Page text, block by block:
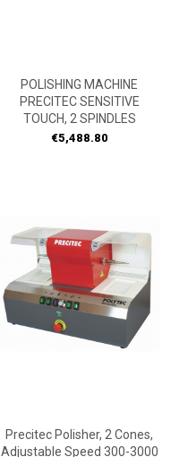
POLISHING MACHINE
PRECITEC SENSITIVE
TOUCH, 2 SPINDLES
Price
€5,488.80
Precitec Polisher, 2 Cones,
Adjustable Speed 300-3000